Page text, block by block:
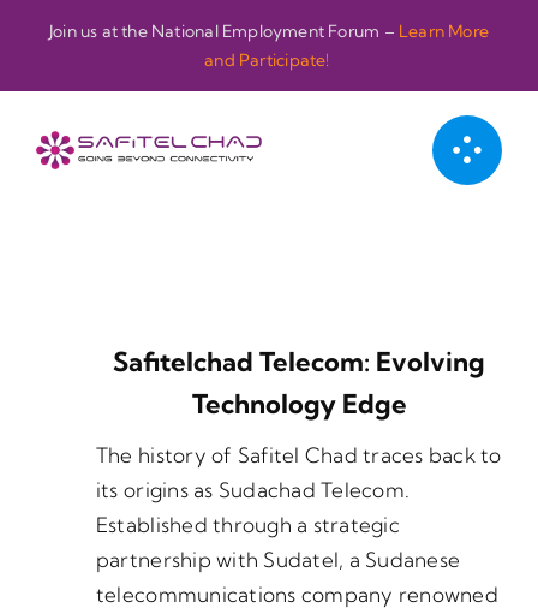
contenu
Join us at the National Employment Forum – Learn More
and Participate!
Safitelchad Telecom: Evolving
Technology Edge
The history of Safitel Chad traces back to
its origins as Sudachad Telecom.
Established through a strategic
partnership with Sudatel, a Sudanese
telecommunications company renowned